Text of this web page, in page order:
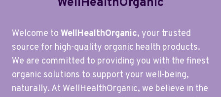
Welcome to WellHealthOrganic, your trusted
source for high-quality organic health products.
We are committed to providing you with the finest
organic solutions to support your well-being,
naturally. At WellHealthOrganic, we believe in the